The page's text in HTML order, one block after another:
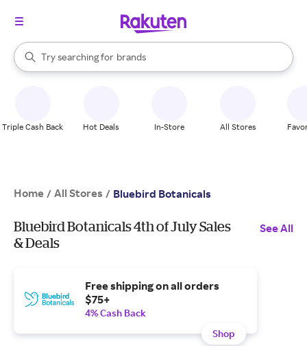
Search Rakuten
Try searching for
stores
brands
groceries
When autocomplete results are available, use the up and down
Triple Cash Back Hot Deals In-Store All Stores
Home / All Stores / Bluebird Botanicals
Bluebird Botanicals 4th of July Sales
& Deals
See All
Free shipping on all orders
$75+
4% Cash Back
Shop